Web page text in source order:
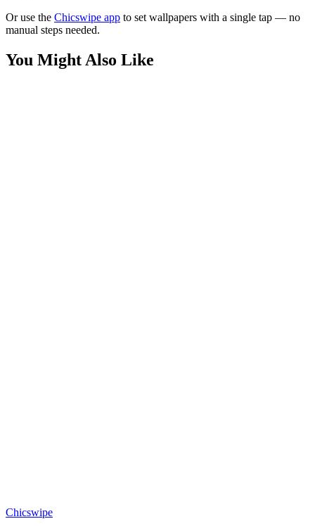
Or use the Chicswipe app to set wallpapers with a single tap — no
manual steps needed.
You Might Also Like
Dark Knight Gotham Night Wallpaper
Chicswipe